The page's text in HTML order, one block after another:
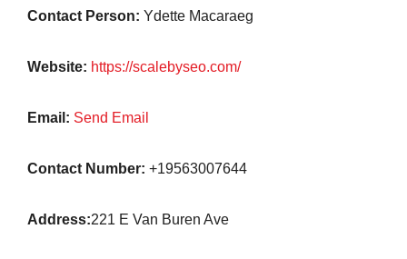
Contact Person: Ydette Macaraeg
Website: https://scalebyseo.com/
Email: Send Email
Contact Number: +19563007644
Address:221 E Van Buren Ave